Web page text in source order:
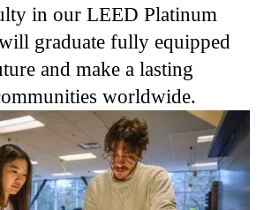
in our LEED Platinum
graduate fully equipped
and make a lasting
worldwide.